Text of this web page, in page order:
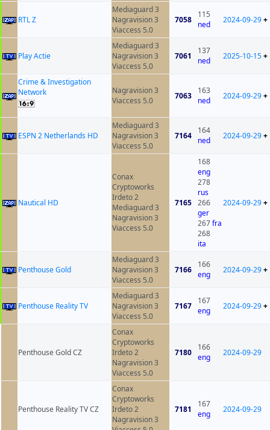
RTL Z
Mediaguard 3
Nagravision 3
Viaccess 5.0
7058
115
ned
2024-09-29+
Play Actie
Mediaguard 3
Nagravision 3
Viaccess 5.0
7061
137
ned
2025-10-15+
Crime & Investigation
Network
Nagravision 3
Viaccess 5.0
7063
163
ned
2024-09-29+
ESPN 2 Netherlands HD
Mediaguard 3
Nagravision 3
Viaccess 5.0
7164
164
ned
2024-09-29+
Nautical HD
Conax
Cryptoworks
Irdeto 2
Mediaguard 3
Nagravision 3
Viaccess 5.0
7165
168
eng
278
rus
266
ger
267fra
268
ita
2024-09-29+
Penthouse Gold
Mediaguard 3
Nagravision 3
Viaccess 5.0
7166
166
eng
2024-09-29+
Penthouse Reality TV
Mediaguard 3
Nagravision 3
Viaccess 5.0
7167
167
eng
2024-09-29+
Penthouse Gold CZ
Conax
Cryptoworks
Irdeto 2
Nagravision 3
Viaccess 5.0
7180
166
eng
2024-09-29
Penthouse Reality TV CZ
Conax
Cryptoworks
Irdeto 2
Nagravision 3
7181
167
eng
2024-09-29